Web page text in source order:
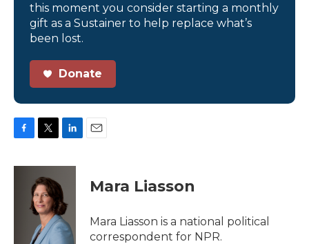
this moment you consider starting a monthly
gift as a Sustainer to help replace what’s
been lost.
Donate
c
i
t
t
e
r
n
e
d
I
n
Mara Liasson
Mara Liasson is a national political
correspondent for NPR.